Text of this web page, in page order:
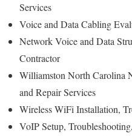
Services
Voice and Data Cabling
Network Voice and Data
Contractor
Williamston North Carolina
and Repair Services
Wireless WiFi Installation,
VoIP Setup,